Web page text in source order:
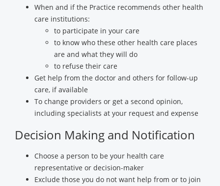
When and if the Practice recommends other health
care institutions:
to participate in your care
to know who these other health care places
are and what they will do
to refuse their care
Get help from the doctor and others for follow-up
care, if available
To change providers or get a second opinion,
including specialists at your request and expense
Decision Making and Notification
Choose a person to be your health care
representative or decision-maker
Exclude those you do not want help from or to join